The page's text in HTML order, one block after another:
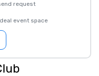
request
event space